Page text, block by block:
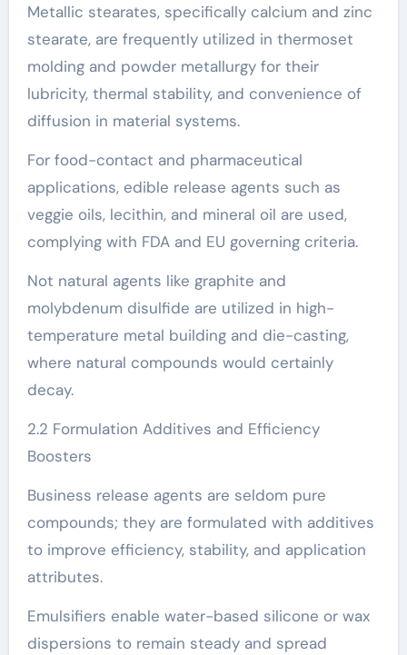
Metallic stearates, specifically calcium and zinc
stearate, are frequently utilized in thermoset
molding and powder metallurgy for their
lubricity, thermal stability, and convenience of
diffusion in material systems.
For food-contact and pharmaceutical
applications, edible release agents such as
veggie oils, lecithin, and mineral oil are used,
complying with FDA and EU governing criteria.
Not natural agents like graphite and
molybdenum disulfide are utilized in high-
temperature metal building and die-casting,
where natural compounds would certainly
decay.
2.2 Formulation Additives and Efficiency
Boosters
Business release agents are seldom pure
compounds; they are formulated with additives
to improve efficiency, stability, and application
attributes.
Emulsifiers enable water-based silicone or wax
dispersions to remain steady and spread